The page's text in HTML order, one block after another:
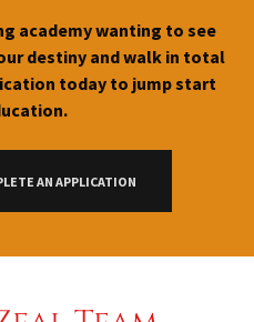
academy wanting to see
destiny and walk in total
today to jump start
AN APPLICATION